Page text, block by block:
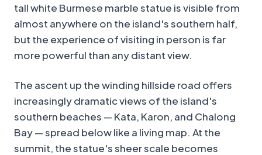
tall white Burmese marble statue is visible from
almost anywhere on the island's southern half,
but the experience of visiting in person is far
more powerful than any distant view.
The ascent up the winding hillside road offers
increasingly dramatic views of the island's
southern beaches — Kata, Karon, and Chalong
Bay — spread below like a living map. At the
summit, the statue's sheer scale becomes